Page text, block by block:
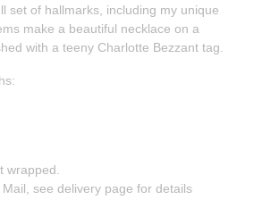
set of hallmarks, including my unique
make a beautiful necklace on a
with a teeny Charlotte Bezzant tag.
wrapped.
see delivery page for details